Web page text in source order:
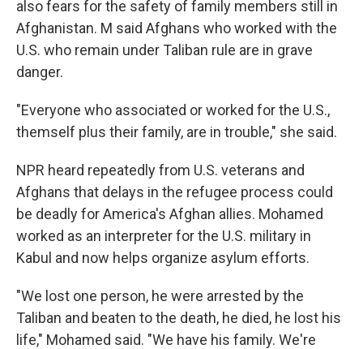
also fears for the safety of family members still in
Afghanistan. M said Afghans who worked with the
U.S. who remain under Taliban rule are in grave
danger.
"Everyone who associated or worked for the U.S.,
themself plus their family, are in trouble," she said.
NPR heard repeatedly from U.S. veterans and
Afghans that delays in the refugee process could
be deadly for America's Afghan allies. Mohamed
worked as an interpreter for the U.S. military in
Kabul and now helps organize asylum efforts.
"We lost one person, he were arrested by the
Taliban and beaten to the death, he died, he lost his
life," Mohamed said. "We have his family. We're